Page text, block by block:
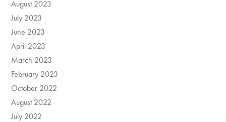
August 2023
July 2023
June 2023
April 2023
March 2023
February 2023
October 2022
August 2022
July 2022